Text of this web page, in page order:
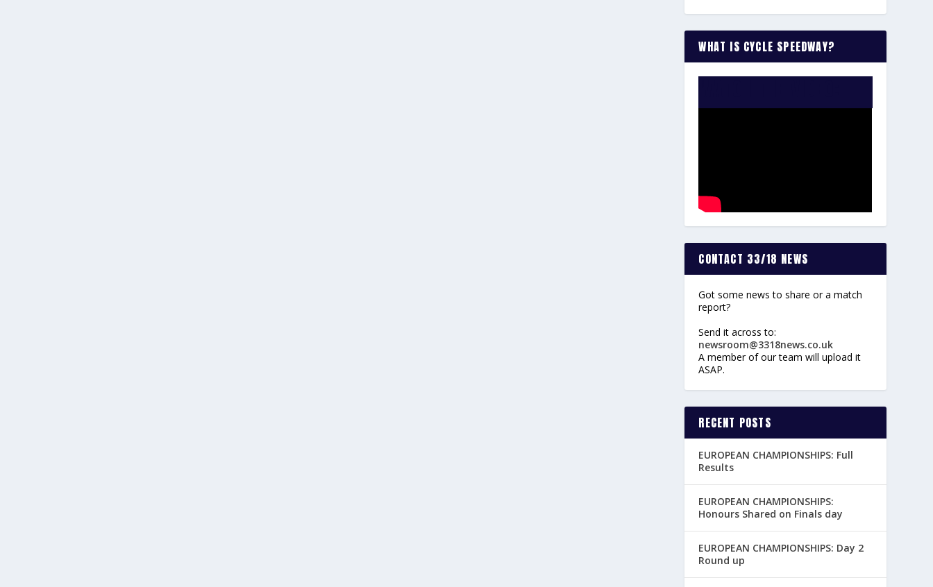
WHAT IS CYCLE SPEEDWAY?
CONTACT 33/18 NEWS
Got some news to share or a match
report?
Send it across to:
newsroom@3318news.co.uk
A member of our team will upload it
ASAP.
RECENT POSTS
EUROPEAN CHAMPIONSHIPS: Full
Results
EUROPEAN CHAMPIONSHIPS:
Honours Shared on Finals day
EUROPEAN CHAMPIONSHIPS: Day 2
Round up